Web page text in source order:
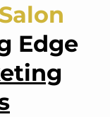
Edge